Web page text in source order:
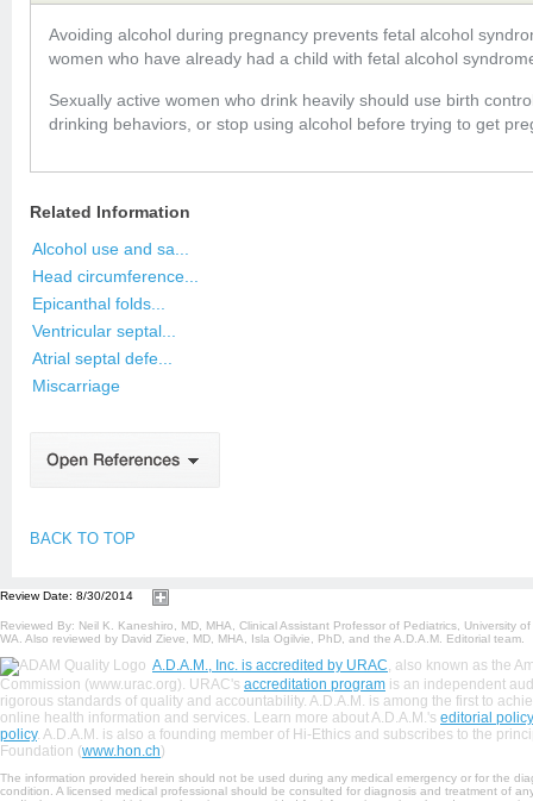
Avoiding alcohol during pregnancy prevents fetal alcohol
women who have already had a child with fetal alcohol
Sexually active women who drink heavily should use birth
drinking behaviors, or stop using alcohol before trying to get
Related Information
Alcohol use and sa...
Head circumference...
Epicanthal folds...
Ventricular septal...
Atrial septal defe...
Miscarriage
BACK TO TOP
Review Date: 8/30/2014
Reviewed By: Neil K. Kaneshiro, MD, MHA, Clinical Assistant Professor of Pediatrics, University
WA. Also reviewed by David Zieve, MD, MHA, Isla Ogilvie, PhD, and the A.D.A.M. Editorial team.
A.D.A.M., Inc. is accredited by URAC, also known as the
Commission (www.urac.org). URAC's accreditation program is an independent
rigorous standards of quality and accountability. A.D.A.M. is among the first to
online health information and services. Learn more about A.D.A.M.'s editorial policy
policy. A.D.A.M. is also a founding member of Hi-Ethics and subscribes to the
Foundation (www.hon.ch)
The information provided herein should not be used during any medical emergency or for the
condition. A licensed medical professional should be consulted for diagnosis and treatment of